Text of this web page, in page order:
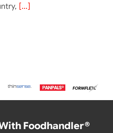
[...]
Foodhandler®